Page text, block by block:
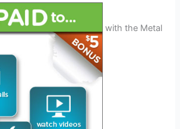
Metallica Concert
Concert: